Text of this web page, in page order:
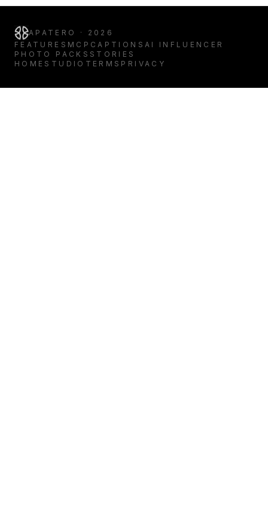
APATERO · 2026
FEATURES MCP CAPTIONS AI INFLUENCER
PHOTO PACKS STORIES
HOME STUDIO TERMS PRIVACY